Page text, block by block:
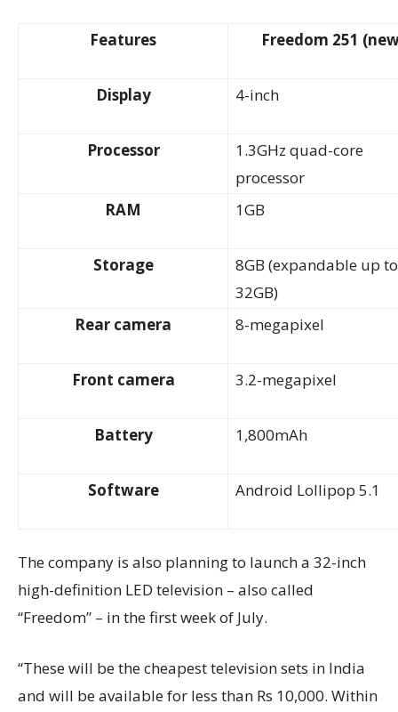
Features Freedom 251
Display 4-inch
Processor
1.3GHz quad-core
processor
RAM
1GB
Storage
8GB (expandable up to
32GB)
Rear camera
8-megapixel
Front camera 3.2-megapixel
Battery 1,800mAh
Software Android Lollipop 5.1
The company is also planning to launch a 32-inch
high-definition LED television – also called
“Freedom” – in the first week of July.
“These will be the cheapest television sets in India
and will be available for less than Rs 10,000. Within